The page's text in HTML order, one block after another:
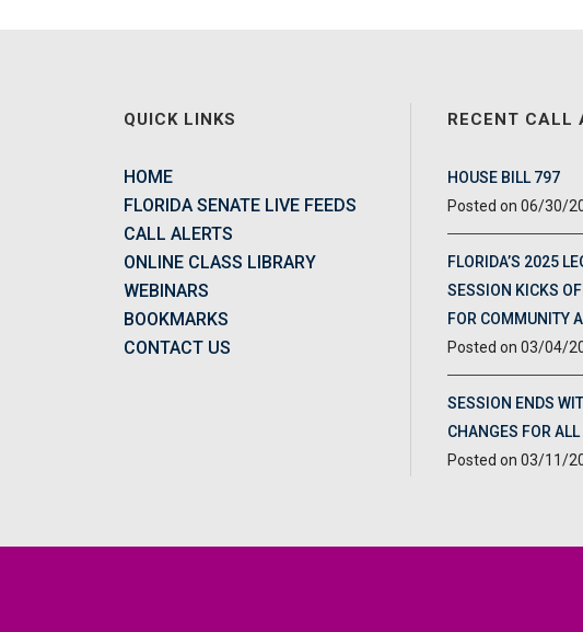
QUICK LINKS
HOME
FLORIDA SENATE LIVE FEEDS
CALL ALERTS
ONLINE CLASS LIBRARY
WEBINARS
BOOKMARKS
CONTACT US
RECENT CALL
HOUSE BILL 797
06/30/
FLORIDA’S 2025
SESSION KICKS
FOR COMMUNITY
03/04/
SESSION ENDS
CHANGES FOR
03/11/